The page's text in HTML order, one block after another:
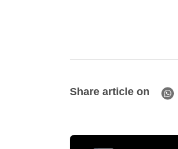
Share article on